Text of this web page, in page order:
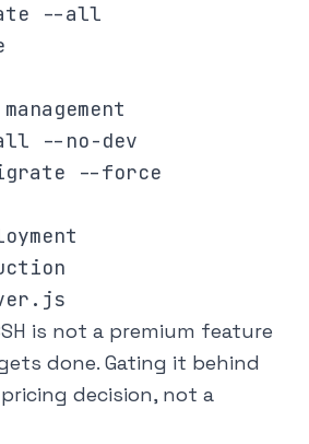
--all
--no-dev
--force
is not a premium feature
done. Gating it behind
decision, not a